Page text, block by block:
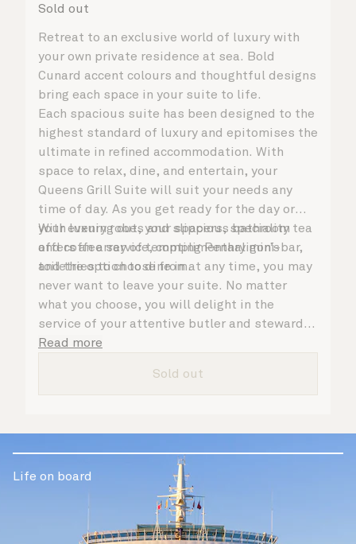
Sold out
Retreat to an exclusive world of luxury with
your own private residence at sea. Bold
Cunard accent colours and thoughtful designs
bring each space in your suite to life.
Each spacious suite has been designed to the
highest standard of luxury and epitomises the
ultimate in refined accommodation. With
space to relax, dine, and entertain, your
Queens Grill Suite will suit your needs any
time of day. As you get ready for the day or
your evening out, your spacious bathroom
offers an array of tempting Penhaligon’s
toiletries to choose from.
With luxury robes and slippers, speciality tea
and coffee service, complimentary mini-bar,
and the option to dine in at any time, you may
never want to leave your suite. No matter
what you choose, you will delight in the
service of your attentive butler and steward,
who are on hand to ensure all the finer details
Read more
Sold out
Life on board